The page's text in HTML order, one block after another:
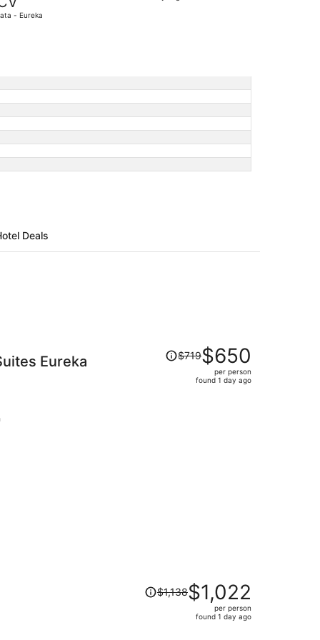
- Eureka
Deals
Eureka
Price
was$719$650
per person
found 1 day ago
Price
was$1,138$1,022
per person
found 1 day ago